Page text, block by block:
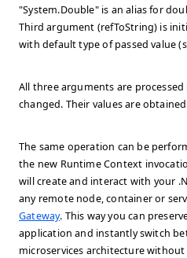
"System.Double" is an alias for
Third argument (refToString) is
with default type of passed value
All three arguments are
changed. Their values are
The same operation can be
the new Runtime Context
will create and interact with your
any remote node, container or
Gateway. This way you can
application and instantly switch
microservices architecture